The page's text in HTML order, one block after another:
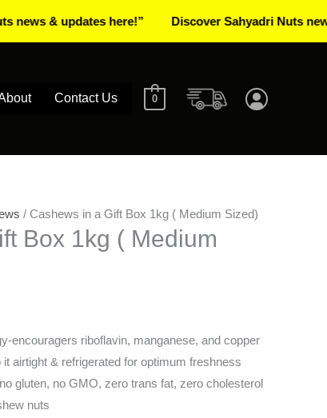
Contact Us 0
/ Cashews in a Gift Box 1kg ( Medium Sized)
Box 1kg ( Medium
encouragers riboflavin, manganese, and copper
airtight & refrigerated for optimum freshness
gluten, no GMO, zero trans fat, zero cholesterol
nuts
updates here!” Discover Sahyadri Nuts news &